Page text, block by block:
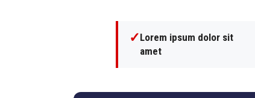
✓Lorem ipsum dolor sit
amet